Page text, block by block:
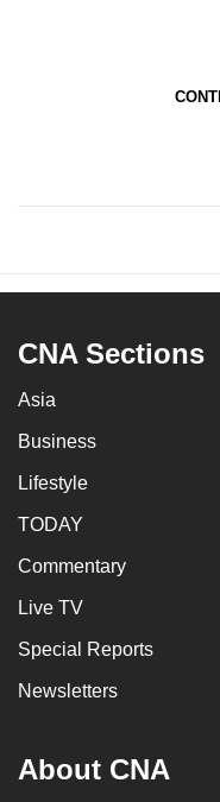
CNA Sections
Asia
Business
Lifestyle
TODAY
Commentary
Live TV
Special Reports
Newsletters
About CNA